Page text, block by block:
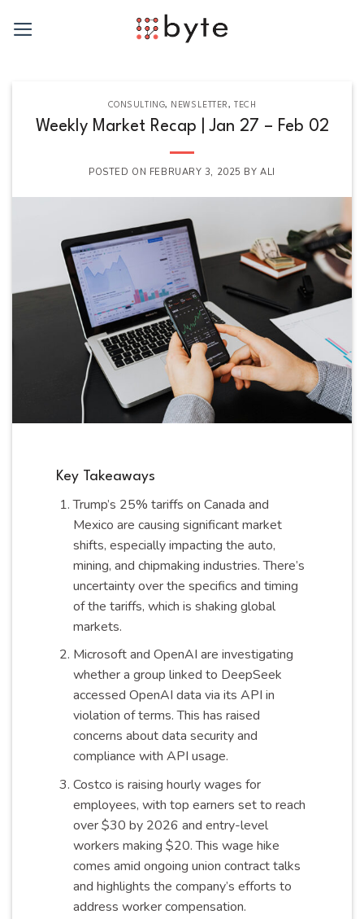
CONSULTING, NEWSLETTER , TECH
Weekly Market Recap | Jan 27 – Feb 02
POSTED ON FEBRUARY 3, 2025 BYALI
Key Takeaways
Trump’s 25% tariffs on Canada and
Mexico are causing significant market
shifts, especially impacting the auto,
mining, and chipmaking industries. There’s
uncertainty over the specifics and timing
of the tariffs, which is shaking global
markets.
Microsoft and OpenAI are investigating
whether a group linked to DeepSeek
accessed OpenAI data via its API in
violation of terms. This has raised
concerns about data security and
compliance with API usage.
Costco is raising hourly wages for
employees, with top earners set to reach
over $30 by 2026 and entry-level
workers making $20. This wage hike
comes amid ongoing union contract talks
and highlights the company’s efforts to
address worker compensation.